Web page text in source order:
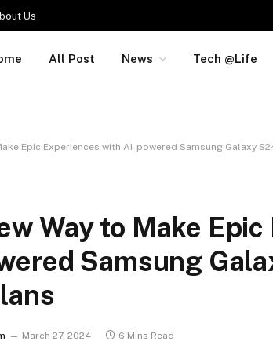
Us
All Post News Tech @Life
Epic Experiences with AI-powered Samsung Galaxy
Way to Make
Samsung
March 27, 2024 6 Mins Read